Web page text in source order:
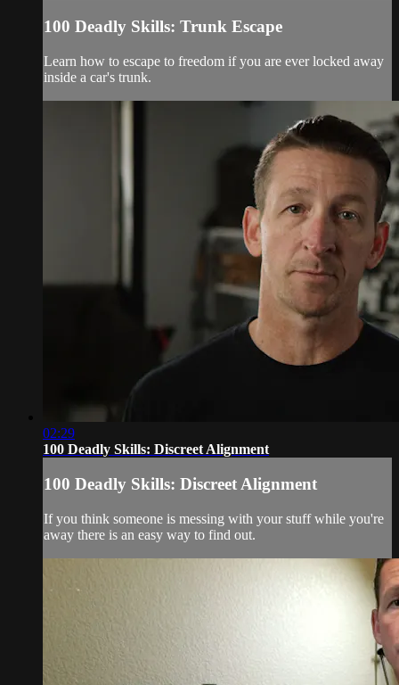
100 Deadly Skills: Trunk Escape
Learn how to escape to freedom if you are ever locked away
inside a car's trunk.
02:29
100 Deadly Skills: Discreet Alignment
100 Deadly Skills: Discreet Alignment
If you think someone is messing with your stuff while you're
away there is an easy way to find out.